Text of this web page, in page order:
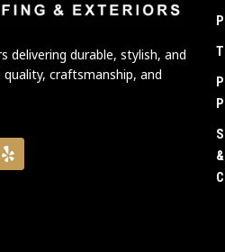
delivering durable, stylish, and
craftsmanship, and
&